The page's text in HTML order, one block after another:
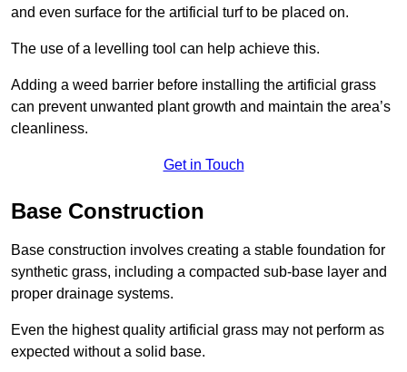
and even surface for the artificial turf to be placed on.
The use of a levelling tool can help achieve this.
Adding a weed barrier before installing the artificial grass
can prevent unwanted plant growth and maintain the area’s
cleanliness.
Get in Touch
Base Construction
Base construction involves creating a stable foundation for
synthetic grass, including a compacted sub-base layer and
proper drainage systems.
Even the highest quality artificial grass may not perform as
expected without a solid base.